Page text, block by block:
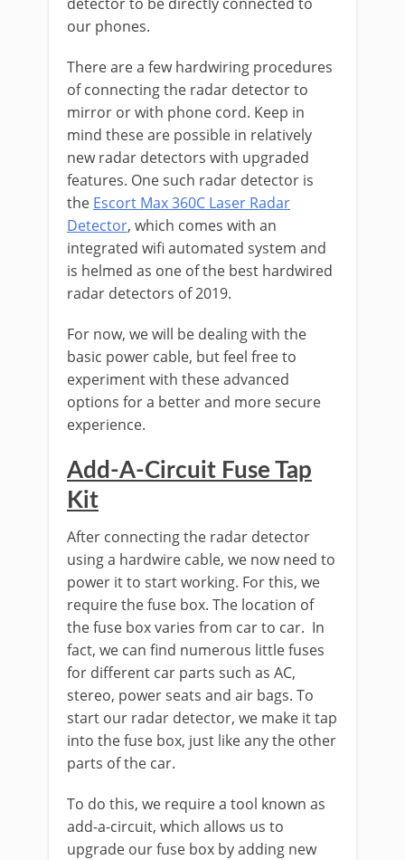
our phones.
There are a few hardwiring procedures
of connecting the radar detector to
mirror or with phone cord. Keep in
mind these are possible in relatively
new radar detectors with upgraded
features. One such radar detector is
the Escort Max 360C Laser Radar
Detector, which comes with an
integrated wifi automated system and
is helmed as one of the best hardwired
radar detectors of 2019.
For now, we will be dealing with the
basic power cable, but feel free to
experiment with these advanced
options for a better and more secure
experience.
Add-A-Circuit Fuse Tap
Kit
After connecting the radar detector
using a hardwire cable, we now need to
power it to start working. For this, we
require the fuse box. The location of
the fuse box varies from car to car. In
fact, we can find numerous little fuses
for different car parts such as AC,
stereo, power seats and air bags. To
start our radar detector, we make it tap
into the fuse box, just like any the other
parts of the car.
To do this, we require a tool known as
add-a-circuit, which allows us to
upgrade our fuse box by adding new